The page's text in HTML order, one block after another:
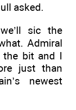
asked.
sic the
Admiral
the bit and I
just than
newest